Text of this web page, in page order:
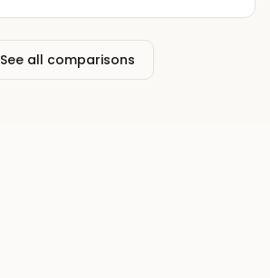
See all comparisons